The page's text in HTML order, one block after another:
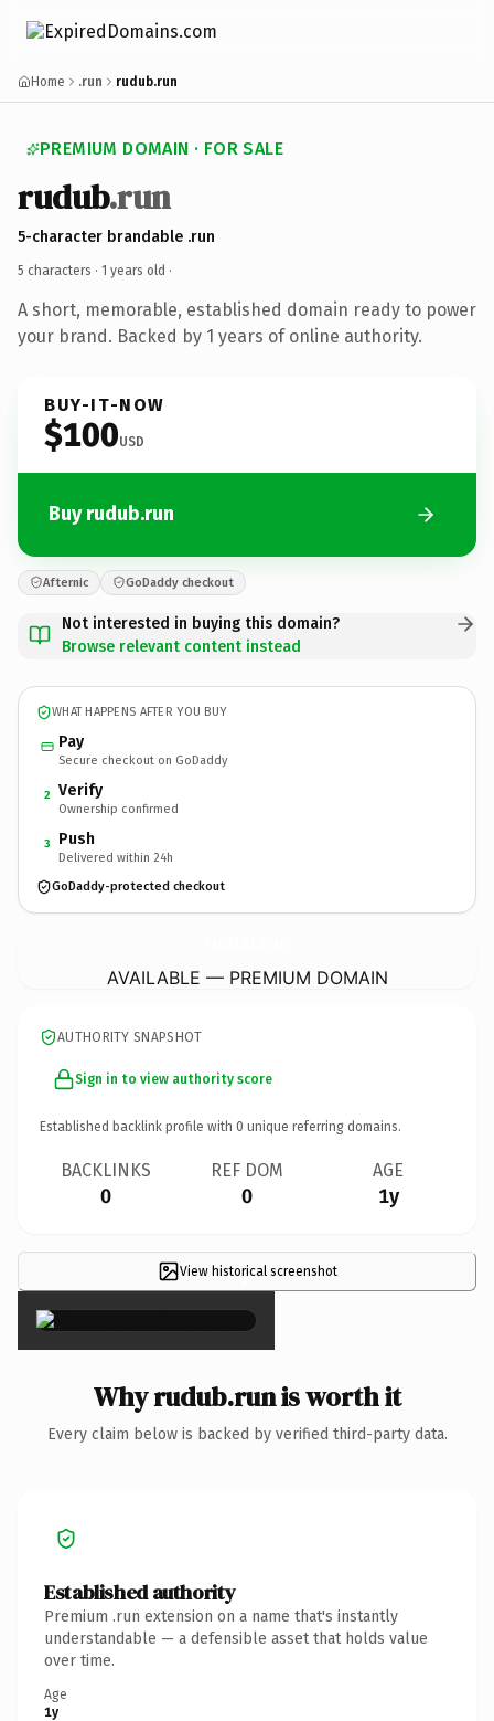
Home .run rudub.run
PREMIUM DOMAIN · FOR SALE
rudub.run
5-character brandable .run
5 characters · 1 years old ·
A short, memorable, established domain ready to power
your brand. Backed by 1 years of online authority.
BUY-IT-NOW
$100USD
Buy rudub.run
Afternic GoDaddy checkout
Not interested in buying this domain?
Browse relevant content instead
WHAT HAPPENS AFTER YOU BUY
Pay
Secure checkout on GoDaddy
2 Verify
Ownership confirmed
3 Push
Delivered within 24h
GoDaddy-protected checkout
AVAILABLE — PREMIUM DOMAIN
AUTHORITY SNAPSHOT
Sign in to view authority score
Established backlink profile with 0 unique referring domains.
BACKLINKS
0
REF DOM
0
AGE
1y
View historical screenshot
×
Why rudub.run is worth it
Every claim below is backed by verified third-party data.
Established authority
Premium .run extension on a name that's instantly
understandable — a defensible asset that holds value
over time.
Age
1y